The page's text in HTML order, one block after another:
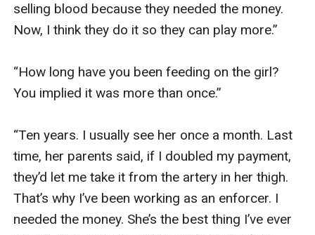
selling blood because they needed the money.
Now, I think they do it so they can play more.”
“How long have you been feeding on the girl?
You implied it was more than once.”
“Ten years. I usually see her once a month. Last
time, her parents said, if I doubled my payment,
they’d let me take it from the artery in her thigh.
That’s why I’ve been working as an enforcer. I
needed the money. She’s the best thing I’ve ever